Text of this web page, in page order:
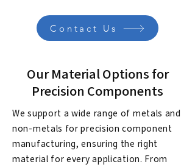
Contact Us
Our Material Options for
Precision Components
We support a wide range of metals and
non-metals for precision component
manufacturing, ensuring the right
material for every application. From